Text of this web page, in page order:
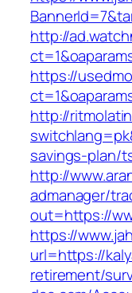
http://
https://
http://
savings-plan/
http://
admanager/
out=https://
https://
url=https://
retirement/